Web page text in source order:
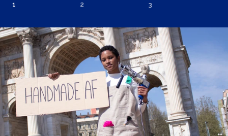
1 2 3